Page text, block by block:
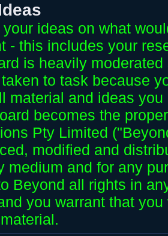
ideas on what
- this includes your
is heavily
to task because
material and ideas
becomes the
Pty Limited
modified and
medium and for any
Beyond all rights in
you warrant that